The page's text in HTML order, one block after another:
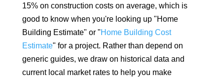
15% on construction costs on average, which is
good to know when you're looking up "Home
Building Estimate" or "Home Building Cost
Estimate" for a project. Rather than depend on
generic guides, we draw on historical data and
current local market rates to help you make